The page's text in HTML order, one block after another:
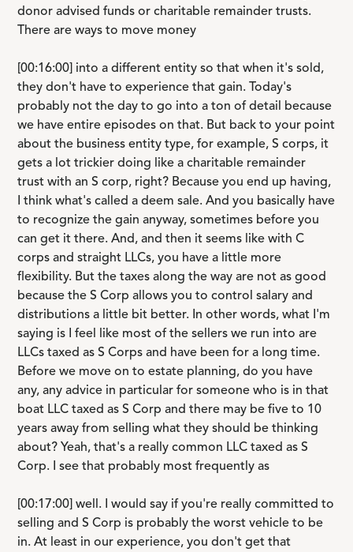
donor advised funds or charitable remainder trusts.
There are ways to move money
[00:16:00] into a different entity so that when it's sold,
they don't have to experience that gain. Today's
probably not the day to go into a ton of detail because
we have entire episodes on that. But back to your point
about the business entity type, for example, S corps, it
gets a lot trickier doing like a charitable remainder
trust with an S corp, right? Because you end up having,
I think what's called a deem sale. And you basically have
to recognize the gain anyway, sometimes before you
can get it there. And, and then it seems like with C
corps and straight LLCs, you have a little more
flexibility. But the taxes along the way are not as good
because the S Corp allows you to control salary and
distributions a little bit better. In other words, what I'm
saying is I feel like most of the sellers we run into are
LLCs taxed as S Corps and have been for a long time.
Before we move on to estate planning, do you have
any, any advice in particular for someone who is in that
boat LLC taxed as S Corp and there may be five to 10
years away from selling what they should be thinking
about? Yeah, that's a really common LLC taxed as S
Corp. I see that probably most frequently as
[00:17:00] well. I would say if you're really committed to
selling and S Corp is probably the worst vehicle to be
in. At least in our experience, you don't get that